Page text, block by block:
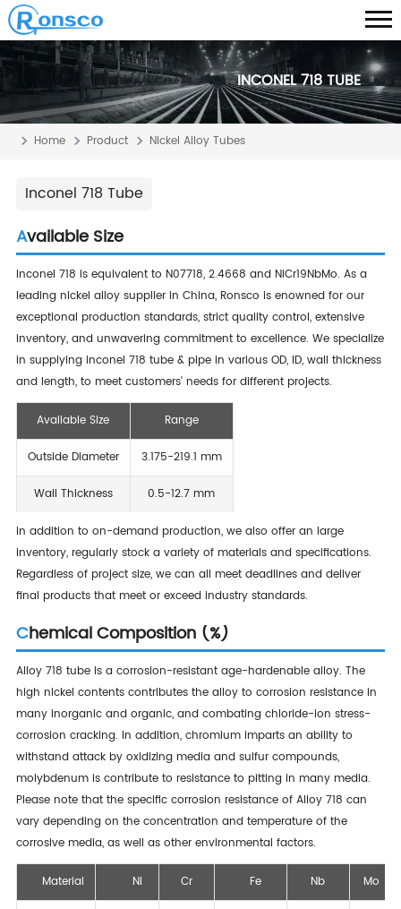
INCONEL 718 TUBE
Home Product Nickel Alloy Tubes
Inconel 718 Tube
Available Size
Inconel 718 is equivalent to N07718, 2.4668 and NiCr19NbMo. As a
leading nickel alloy supplier in China, Ronsco is enowned for our
exceptional production standards, strict quality control, extensive
inventory, and unwavering commitment to excellence. We specialize
in supplying inconel 718 tube & pipe in various OD, ID, wall thickness
and length, to meet customers' needs for different projects.
Available Size Range
Outside Diameter 3.175-219.1 mm
Wall Thickness 0.5-12.7 mm
In addition to on-demand production, we also offer an large
inventory, regularly stock a variety of materials and specifications.
Regardless of project size, we can all meet deadlines and deliver
final products that meet or exceed industry standards.
Chemical Composition (%)
Alloy 718 tube is a corrosion-resistant age-hardenable alloy. The
high nickel contents contributes the alloy to corrosion resistance in
many inorganic and organic, and combating chloride-ion stress-
corrosion cracking. In addition, chromium imparts an ability to
withstand attack by oxidizing media and sulfur compounds,
molybdenum is contribute to resistance to pitting in many media.
Please note that the specific corrosion resistance of Alloy 718 can
vary depending on the concentration and temperature of the
corrosive media, as well as other environmental factors.
Material Ni Cr Fe Nb Mo